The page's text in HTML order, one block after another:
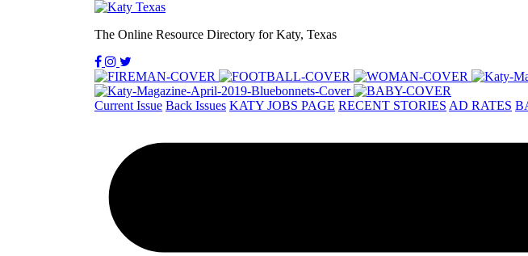
The Online Resource Directory for Katy, Texas
Current Issue Back Issues KATY JOBS PAGE RECENT STORIES AD RATES